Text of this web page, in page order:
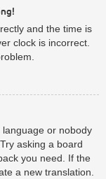
and the time is
clock is incorrect.
or nobody
asking a board
you need. If the
a new translation.